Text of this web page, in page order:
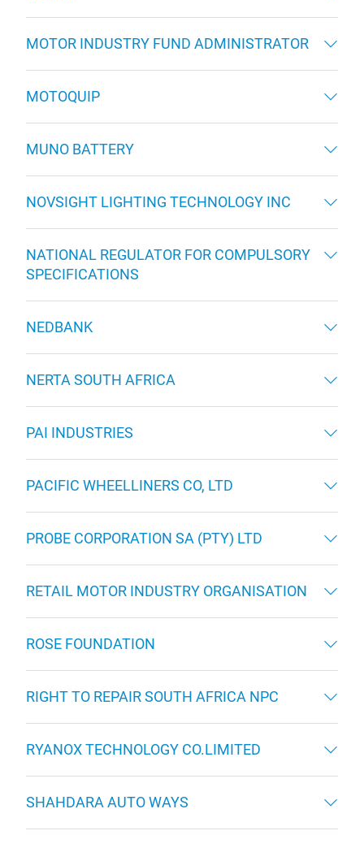
MOTOR INDUSTRY FUND ADMINISTRATOR
MOTOQUIP
MUNO BATTERY
NOVSIGHT LIGHTING TECHNOLOGY INC
NATIONAL REGULATOR FOR COMPULSORY
SPECIFICATIONS
NEDBANK
NERTA SOUTH AFRICA
PAI INDUSTRIES
PACIFIC WHEELLINERS CO, LTD
PROBE CORPORATION SA (PTY) LTD
RETAIL MOTOR INDUSTRY ORGANISATION
ROSE FOUNDATION
RIGHT TO REPAIR SOUTH AFRICA NPC
RYANOX TECHNOLOGY CO.LIMITED
SHAHDARA AUTO WAYS